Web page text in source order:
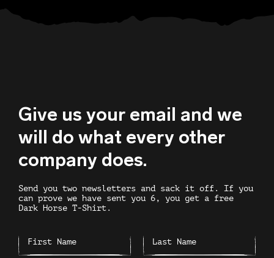
Give us your email and we
will do what every other
company does.
Send you two newsletters and sack it off. If you
can prove we have sent you 6, you get a free
Dark Horse T-Shirt.